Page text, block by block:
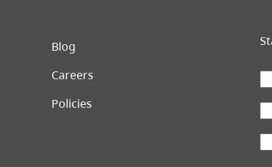
Blog
Careers
Policies